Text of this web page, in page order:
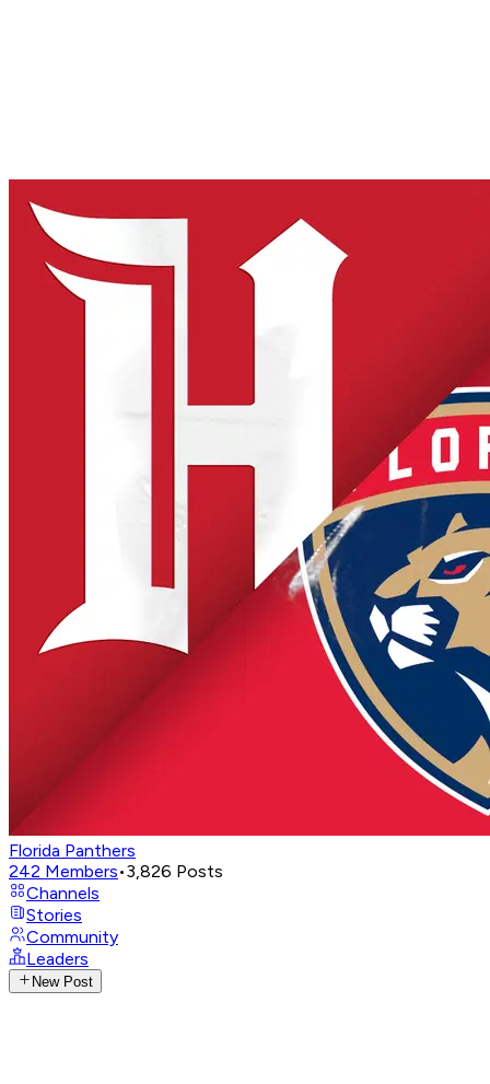
Florida Panthers
242 Members•3,826 Posts
Channels
Stories
Community
Leaders
New Post